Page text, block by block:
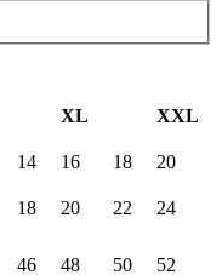
XL XXL
14 16 18 20
18 20 22 24
46 48 50 52